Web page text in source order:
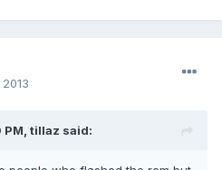
PM, tillaz said: